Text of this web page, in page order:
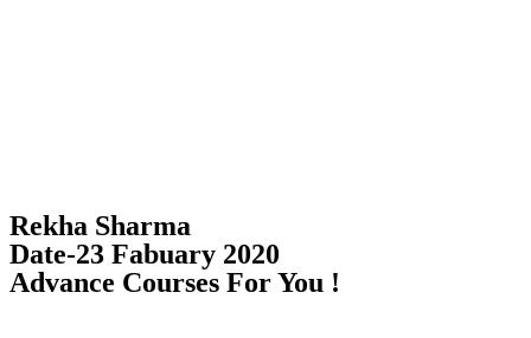
Rekha Sharma
Date-23 Fabuary 2020
Advance Courses For You !